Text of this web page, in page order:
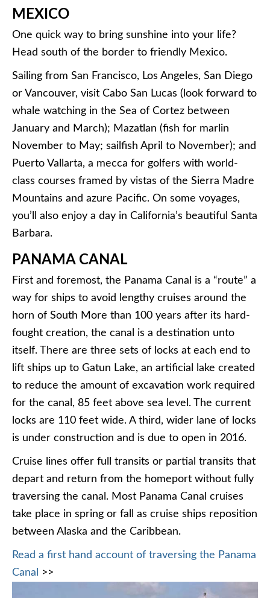
MEXICO
One quick way to bring sunshine into your life?
Head south of the border to friendly Mexico.
Sailing from San Francisco, Los Angeles, San Diego
or Vancouver, visit Cabo San Lucas (look forward to
whale watching in the Sea of Cortez between
January and March); Mazatlan (fish for marlin
November to May; sailfish April to November); and
Puerto Vallarta, a mecca for golfers with world-
class courses framed by vistas of the Sierra Madre
Mountains and azure Pacific. On some voyages,
you’ll also enjoy a day in California’s beautiful Santa
Barbara.
PANAMA CANAL
First and foremost, the Panama Canal is a “route” a
way for ships to avoid lengthy cruises around the
horn of South More than 100 years after its hard-
fought creation, the canal is a destination unto
itself. There are three sets of locks at each end to
lift ships up to Gatun Lake, an artificial lake created
to reduce the amount of excavation work required
for the canal, 85 feet above sea level. The current
locks are 110 feet wide. A third, wider lane of locks
is under construction and is due to open in 2016.
Cruise lines offer full transits or partial transits that
depart and return from the homeport without fully
traversing the canal. Most Panama Canal cruises
take place in spring or fall as cruise ships reposition
between Alaska and the Caribbean.
Read a first hand account of traversing the Panama
Canal
>>